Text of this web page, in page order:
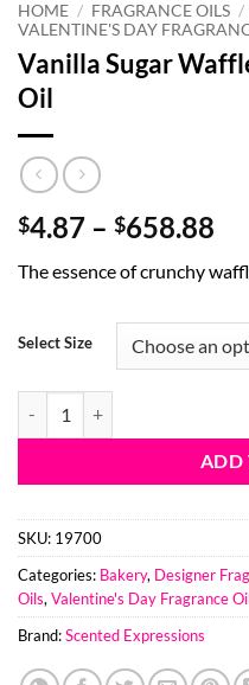
HOME / FRAGRANCE OILS /
VALENTINE'S DAY
Vanilla Sugar
Oil
$4.87 – $658.88
The essence of crunchy
Select Size
ADD
SKU: 19700
Categories: Bakery, Designer
Oils, Valentine's Day Fragrance
Brand:Scented Expressions